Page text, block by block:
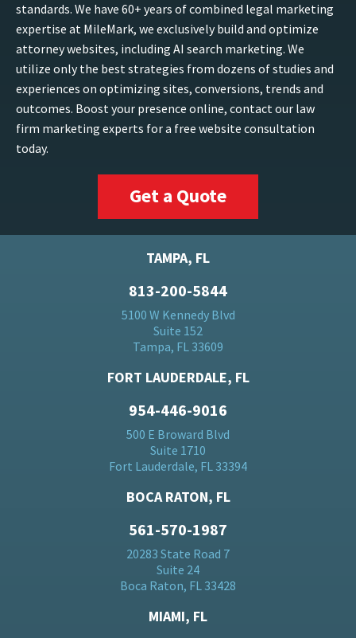
standards. We have 60+ years of combined legal marketing
expertise at MileMark, we exclusively build and optimize
attorney websites, including AI search marketing. We
utilize only the best strategies from dozens of studies and
experiences on optimizing sites, conversions, trends and
outcomes. Boost your presence online, contact our law
firm marketing experts for a free website consultation
today.
Get a Quote
TAMPA, FL
813-200-5844
5100 W Kennedy Blvd
Suite 152
Tampa, FL 33609
FORT LAUDERDALE, FL
954-446-9016
500 E Broward Blvd
Suite 1710
Fort Lauderdale, FL 33394
BOCA RATON, FL
561-570-1987
20283 State Road 7
Suite 24
Boca Raton, FL 33428
MIAMI, FL